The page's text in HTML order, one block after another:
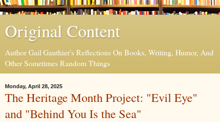
Original Content
Author Gail Gauthier's Reflections On Books, Writing, Humor, And
Other Sometimes Random Things
Monday, April 28, 2025
The Heritage Month Project: "Evil Eye"
and "Behind You Is the Sea"